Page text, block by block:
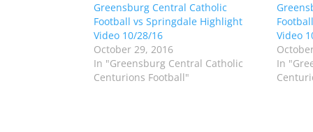
a
r
e
o
n
T
w
i
t
a
e
o
n
F
a
c
e
Greensburg Central Catholic
Football vs Springdale Highlight
Video 10/28/16
October 29, 2016
In "Greensburg Central Catholic
Centurions Football"
Video
In